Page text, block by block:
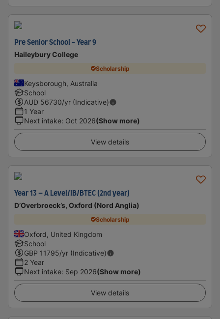
Pre Senior School - Year 9
Haileybury College
Scholarship
Keysborough, Australia
School
AUD 56730/yr (Indicative)
1 Year
Next intake: Oct 2026(Show more)
View details
Year 13 – A Level/IB/BTEC (2nd year)
D’Overbroeck’s, Oxford (Nord Anglia)
Scholarship
Oxford, United Kingdom
School
GBP 11795/yr (Indicative)
2 Year
Next intake: Sep 2026(Show more)
View details